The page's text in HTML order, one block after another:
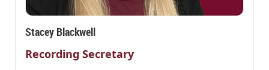
Stacey Blackwell
Recording Secretary